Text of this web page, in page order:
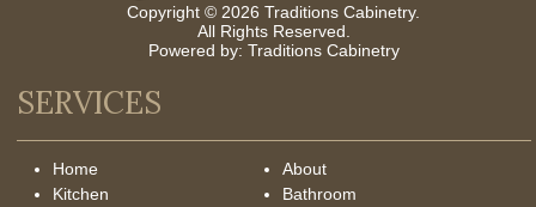
Copyright © 2026 Traditions Cabinetry.
All Rights Reserved.
Powered by: Traditions Cabinetry
SERVICES
Home
About
Kitchen
Bathroom